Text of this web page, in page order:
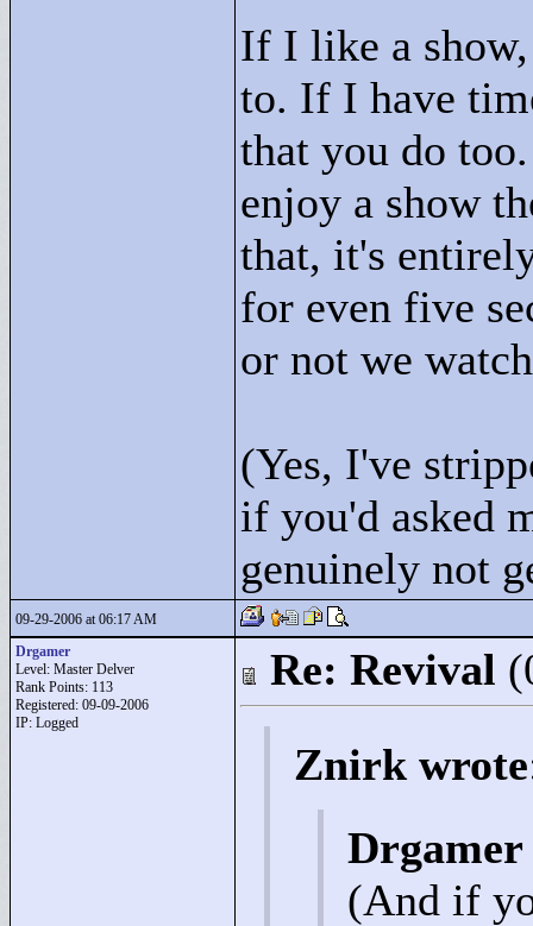
If I like a show,
to. If I have
that you do
enjoy a show
that, it's
for even five
or not we
(Yes, I've
if you'd asked
genuinely not
09-29-2006 at 06:17 AM
Drgamer
Level: Master Delver
Rank Points: 113
Registered: 09-09-2006
IP: Logged
Re: Revival
Znirk wrote
(And if